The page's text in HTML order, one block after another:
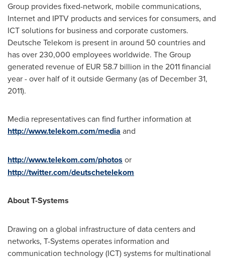
Group provides fixed-network, mobile communications,
Internet and IPTV products and services for consumers, and
ICT solutions for business and corporate customers.
Deutsche Telekom is present in around 50 countries and
has over 230,000 employees worldwide. The Group
generated revenue of EUR 58.7 billion in the 2011 financial
year - over half of it outsideGermany(as of December 31,
2011).
Media representatives can find further information at
http://www.telekom.com/media and
http://www.telekom.com/photos or
http://twitter.com/deutschetelekom
About T-Systems
Drawing on a global infrastructure of data centers and
networks, T-Systems operates information and
communication technology (ICT) systems for multinational